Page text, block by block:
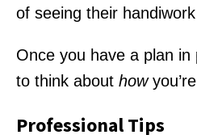
of seeing their
Once you have a plan in
to think about how
Professional Tips